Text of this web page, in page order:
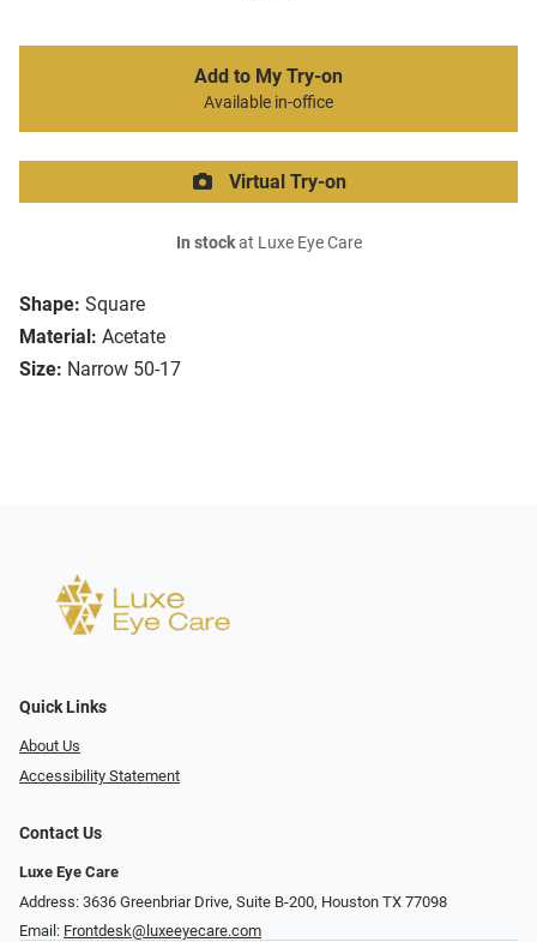
Shape: Square
Material: Acetate
Size: Narrow 50-17
Add to My Try-on
Available in-office
Virtual Try-on
In stockat Luxe Eye Care
Quick Links
About Us
Accessibility Statement
Contact Us
Luxe Eye Care
Address: 3636 Greenbriar Drive, Suite B-200, Houston TX 77098
Email: Frontdesk@luxeeyecare.com